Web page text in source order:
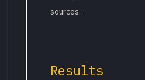
sources.
Results